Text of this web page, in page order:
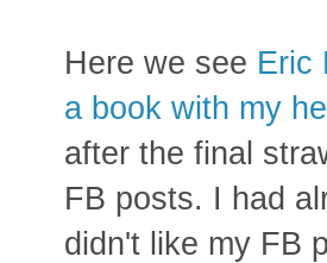
Here we see Eric
a book with my
after the final
FB posts. I had
didn't like my FB